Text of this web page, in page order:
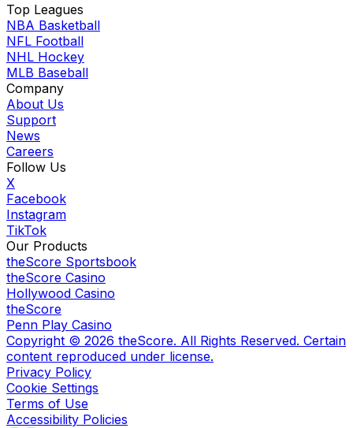
Top Leagues
NBA Basketball
NFL Football
NHL Hockey
MLB Baseball
Company
About Us
Support
News
Careers
Follow Us
X
Facebook
Instagram
TikTok
Our Products
theScore Sportsbook
theScore Casino
Hollywood Casino
theScore
Penn Play Casino
Copyright © 2026 theScore. All Rights Reserved. Certain
content reproduced under license.
Privacy Policy
Cookie Settings
Terms of Use
Accessibility Policies